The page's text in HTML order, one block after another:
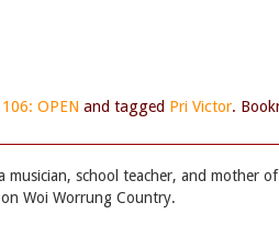
106: OPEN and tagged Pri Victor.
musician, school teacher, and mother
Woi Worrung Country.